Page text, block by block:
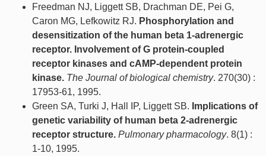
Freedman NJ, Liggett SB, Drachman DE, Pei G,
Caron MG, Lefkowitz RJ. Phosphorylation and
desensitization of the human beta 1-adrenergic
receptor. Involvement of G protein-coupled
receptor kinases and cAMP-dependent protein
kinase. The Journal of biological chemistry. 270(30) :
17953-61, 1995.
Green SA, Turki J, Hall IP, Liggett SB. Implications of
genetic variability of human beta 2-adrenergic
receptor structure. Pulmonary pharmacology. 8(1) :
1-10, 1995.